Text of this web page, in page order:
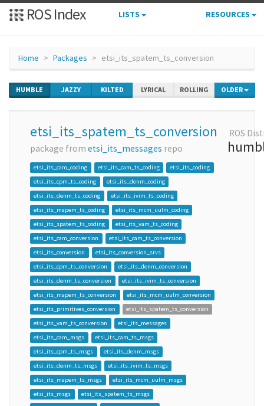
ROS Index LISTS RESOURCES
Home Packages etsi_its_spatem_ts_conversion
HUMBLE JAZZY KILTED LYRICAL ROLLING OLDER
etsi_its_spatem_ts_conversion
package from etsi_its_messages repo
etsi_its_cam_coding etsi_its_cam_ts_coding
etsi_its_coding
etsi_its_cpm_ts_coding
etsi_its_denm_coding
etsi_its_denm_ts_coding
etsi_its_ivim_ts_coding
etsi_its_mapem_ts_coding
etsi_its_mcm_uulm_coding
etsi_its_spatem_ts_coding
etsi_its_vam_ts_coding
etsi_its_cam_conversion
etsi_its_cam_ts_conversion
etsi_its_conversion
etsi_its_conversion_srvs
etsi_its_cpm_ts_conversion
etsi_its_denm_conversion
etsi_its_denm_ts_conversion
etsi_its_ivim_ts_conversion
etsi_its_mapem_ts_conversion
etsi_its_mcm_uulm_conversion
etsi_its_primitives_conversion
etsi_its_spatem_ts_conversion
etsi_its_vam_ts_conversion
etsi_its_messages
etsi_its_cam_msgs
etsi_its_cam_ts_msgs
etsi_its_cpm_ts_msgs
etsi_its_denm_msgs
etsi_its_denm_ts_msgs
etsi_its_ivim_ts_msgs
etsi_its_mapem_ts_msgs
etsi_its_mcm_uulm_msgs
etsi_its_msgs
etsi_its_spatem_ts_msgs
ROS